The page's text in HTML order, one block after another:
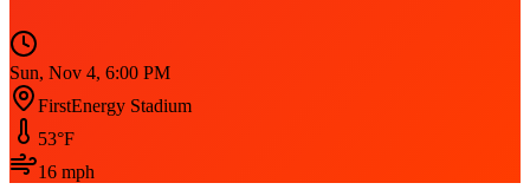
Sun, Nov 4, 6:00 PM
FirstEnergy Stadium
53°F
16 mph